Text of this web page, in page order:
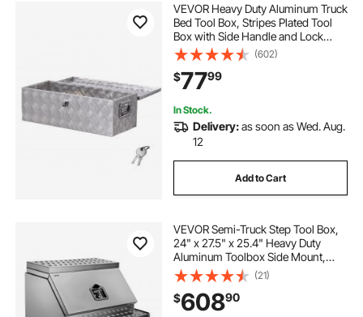
VEVOR Heavy Duty Aluminum Truck
Bed Tool Box, Stripes Plated Tool
Box with Side Handle and Lock
Keys, Storage Toolbox Chest
Organizer for Trailer, Pickup, Truck
Bed, RV, 30"x13"x9.6", Silver
(602)
$7799
In Stock.
Delivery:as soon as Wed. Aug.
12
Add to Cart
VEVOR Semi-Truck Step Tool Box,
24" x 27.5" x 25.4" Heavy Duty
Aluminum Toolbox Side Mount,
Waterproof Side Storage Saddle
Step Box with T-Handle Lock & Keys
for Semi Trucks, Flatbed Trailers
(21)
$60890